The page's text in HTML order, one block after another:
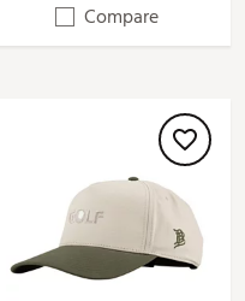
Compare